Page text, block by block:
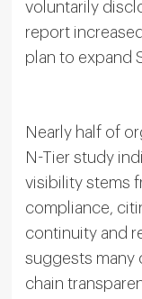
voluntarily
report
plan to expand
Nearly half of
N-Tier study
visibility stems
compliance,
continuity and
suggests many
chain